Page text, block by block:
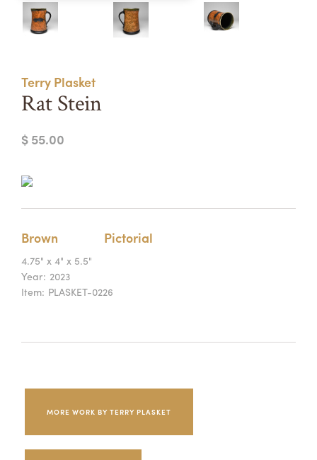
APPLY
Summer Camps
TUITION ASSISTANCE
Terry Plasket
Rat Stein
$ 55.00
Brown Pictorial
4.75" x 4" x 5.5"
Year: 2023
Item: PLASKET-0226
MORE WORK BY TERRY PLASKET